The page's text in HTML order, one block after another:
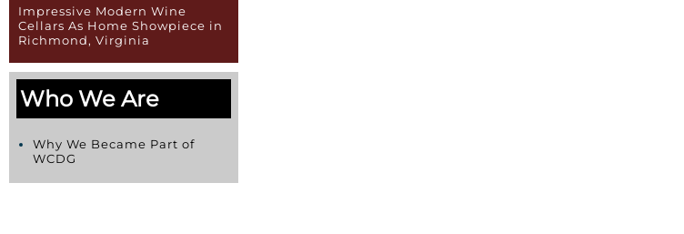
Impressive Modern Wine
Cellars As Home Showpiece in
Richmond, Virginia
Who We Are
Why We Became Part of
WCDG